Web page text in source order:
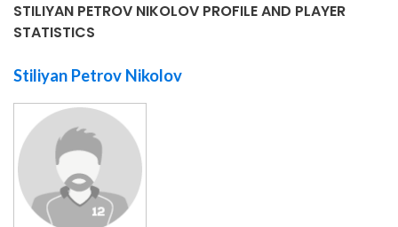
STILIYAN PETROV NIKOLOV PROFILE AND PLAYER
STATISTICS
Stiliyan Petrov Nikolov